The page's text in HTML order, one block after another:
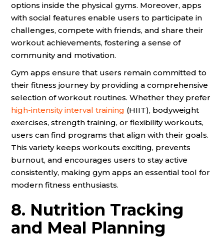
options inside the physical gyms. Moreover, apps
with social features enable users to participate in
challenges, compete with friends, and share their
workout achievements, fostering a sense of
community and motivation.
Gym apps ensure that users remain committed to
their fitness journey by providing a comprehensive
selection of workout routines. Whether they prefer
high-intensity interval training (HIIT), bodyweight
exercises, strength training, or flexibility workouts,
users can find programs that align with their goals.
This variety keeps workouts exciting, prevents
burnout, and encourages users to stay active
consistently, making gym apps an essential tool for
modern fitness enthusiasts.
8. Nutrition Tracking
and Meal Planning